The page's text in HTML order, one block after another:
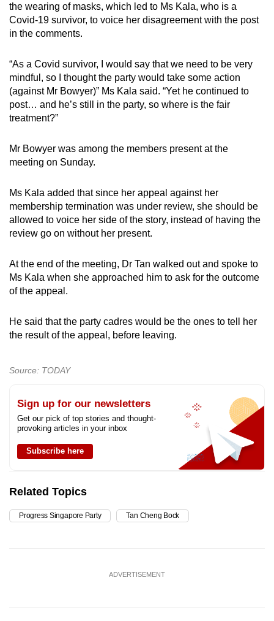
the wearing of masks, which led to Ms Kala, who is a
Covid-19 survivor, to voice her disagreement with the post
in the comments.
“As a Covid survivor, I would say that we need to be very
mindful, so I thought the party would take some action
(against Mr Bowyer)” Ms Kala said. “Yet he continued to
post… and he’s still in the party, so where is the fair
treatment?”
Mr Bowyer was among the members present at the
meeting on Sunday.
Ms Kala added that since her appeal against her
membership termination was under review, she should be
allowed to voice her side of the story, instead of having the
review go on without her present.
At the end of the meeting, Dr Tan walked out and spoke to
Ms Kala when she approached him to ask for the outcome
of the appeal.
He said that the party cadres would be the ones to tell her
the result of the appeal, before leaving.
Source: TODAY
Sign up for our newsletters
Get our pick of top stories and thought-
provoking articles in your inbox
Subscribe here
Related Topics
Progress Singapore Party Tan Cheng Bock
ADVERTISEMENT